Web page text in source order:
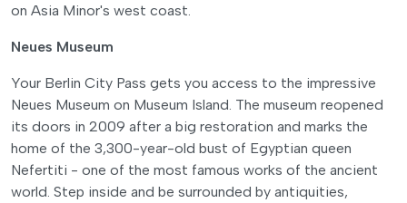
on Asia Minor's west coast.
Neues Museum
Your Berlin City Pass gets you access to the impressive
Neues Museum on Museum Island. The museum reopened
its doors in 2009 after a big restoration and marks the
home of the 3,300-year-old bust of Egyptian queen
Nefertiti - one of the most famous works of the ancient
world. Step inside and be surrounded by antiquities,